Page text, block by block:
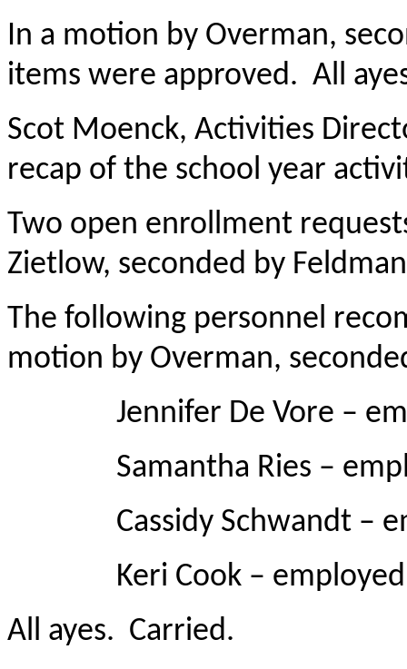
In a motion by Overman,
items were approved. All
Scot Moenck, Activities
recap of the school year
Two open enrollment
Zietlow, seconded by
The following personnel
motion by Overman,
Jennifer De Vore –
Samantha Ries –
Cassidy Schwandt –
Keri Cook – employed
All ayes. Carried.